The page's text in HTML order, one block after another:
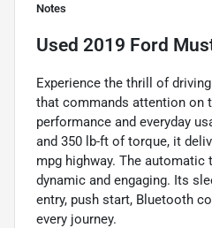
Notes
Used 2019 Ford
Experience the thrill of
that commands attention on
performance and everyday
and 350 lb-ft of torque, it
mpg highway. The automatic
dynamic and engaging. Its
entry, push start, Bluetooth
every journey.